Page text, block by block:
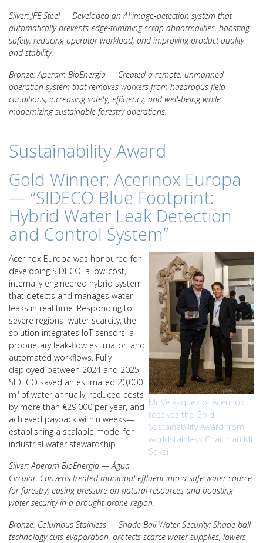
Silver: JFE Steel — Developed an AI image‑detection system that
automatically prevents edge-trimming scrap abnormalities, boosting
safety, reducing operator workload, and improving product quality
and stability.
Bronze: Aperam BioEnergia — Created a remote, unmanned
operation system that removes workers from hazardous field
conditions, increasing safety, efficiency, and well‑being while
modernizing sustainable forestry operations.
Sustainability Award
Gold Winner: Acerinox Europa
— “SIDECO Blue Footprint:
Hybrid Water Leak Detection
and Control System”
Mr Velázquez of Acerinox
receives the Gold
Sustainability Award from
worldstainless Chairman Mr
Sakai
Acerinox Europa was honoured for
developing SIDECO, a low‑cost,
internally engineered hybrid system
that detects and manages water
leaks in real time. Responding to
severe regional water scarcity, the
solution integrates IoT sensors, a
proprietary leak‑flow estimator, and
automated workflows. Fully
deployed between 2024 and 2025,
SIDECO saved an estimated 20,000
m³ of water annually, reduced costs
by more than €29,000 per year, and
achieved payback within weeks—
establishing a scalable model for
industrial water stewardship.
Silver: Aperam BioEnergia — Água
Circular: Converts treated municipal effluent into a safe water source
for forestry, easing pressure on natural resources and boosting
water security in a drought‑prone region.
Bronze: Columbus Stainless — Shade Ball Water Security: Shade ball
technology cuts evaporation, protects scarce water supplies, lowers